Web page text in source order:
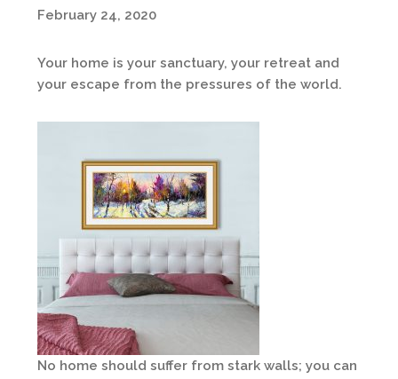
February 24, 2020
Your home is your sanctuary, your retreat and
your escape from the pressures of the world.
No home should suffer from stark walls; you can